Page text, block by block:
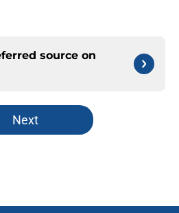
source on
Next